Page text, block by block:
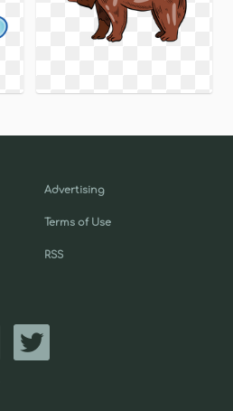
Advertising
Terms of Use
RSS